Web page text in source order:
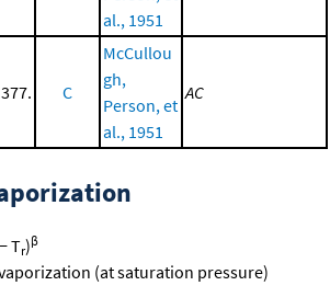
al., 1951
377. C
McCullou
gh,
Person, et
al., 1951
AC
Tr)β
(at saturation pressure)